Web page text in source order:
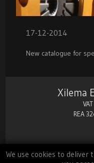
17-12-2014
New catalogue for
Xilema
REA
We use cookies to deliver